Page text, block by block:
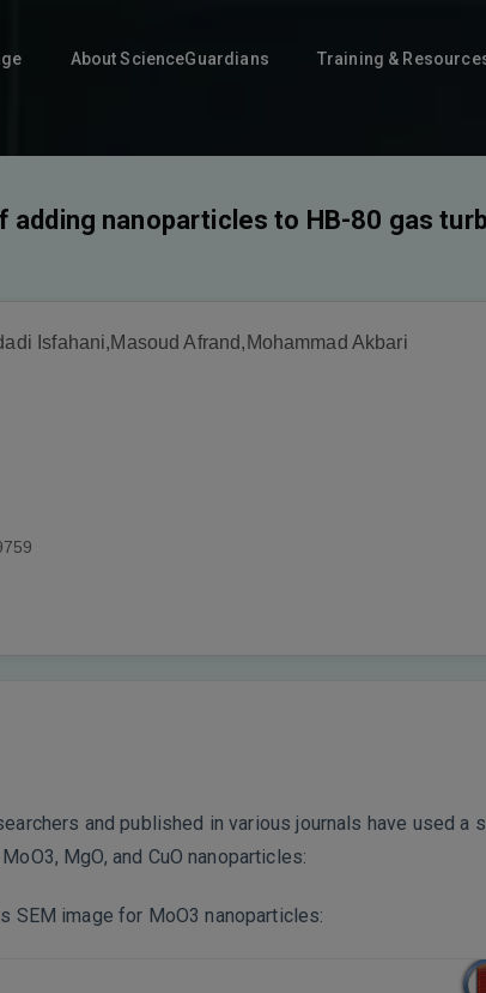
About ScienceGuardians Training &
nanoparticles to HB-80 gas
Isfahani,Masoud Afrand,Mohammad Akbari
and published in various journals have used a
MgO, and CuO nanoparticles:
SEM image for MoO3 nanoparticles: